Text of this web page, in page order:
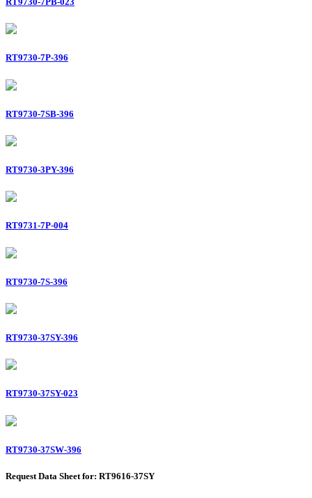
RT9730-7P-396
RT9730-7SB-396
RT9730-3PY-396
RT9731-7P-004
RT9730-7S-396
RT9730-37SY-396
RT9730-37SY-023
RT9730-37SW-396
Request Data Sheet for: RT9616-37SY